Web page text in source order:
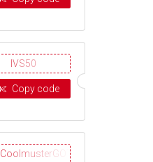
IVS50
Copy code
CoolmusterGOTD